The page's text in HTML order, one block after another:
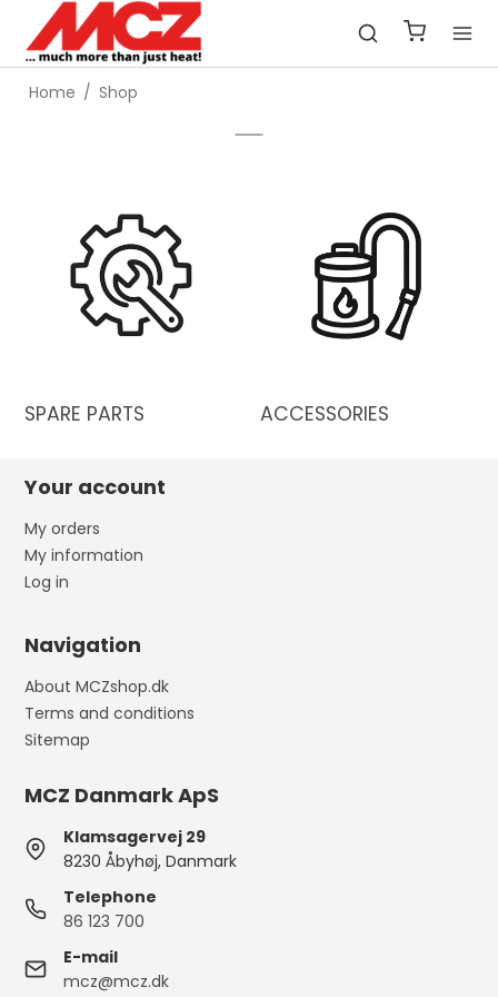
Home / Shop
SPARE PARTS ACCESSORIES
Your account
My orders
My information
Log in
Navigation
About MCZshop.dk
Terms and conditions
Sitemap
MCZ Danmark ApS
Klamsagervej 29
8230 Åbyhøj, Danmark
Telephone
86 123 700
E-mail
mcz@mcz.dk